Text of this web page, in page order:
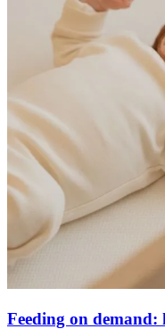
Feeding on demand: